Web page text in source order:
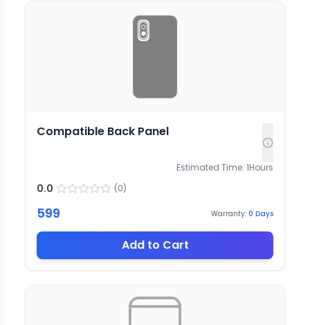
Compatible Back Panel
Estimated Time: 1Hours
0.0 (0)
599 Warranty: 0 Days
Add to Cart